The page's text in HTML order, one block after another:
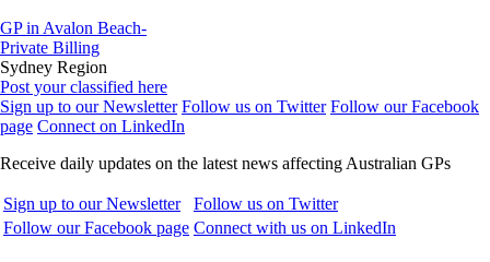
GP in Avalon Beach-
Private Billing
Sydney Region
Post your classified here
Sign up to our Newsletter Follow us on Twitter Follow our Facebook
page Connect on LinkedIn
Receive daily updates on the latest news affecting Australian GPs
Sign up to our Newsletter
Follow us on Twitter
Follow our Facebook page Connect with us on LinkedIn